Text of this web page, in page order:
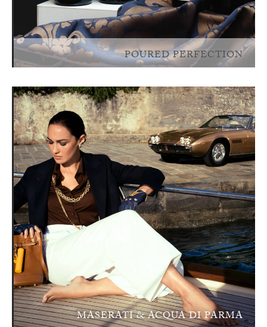
POURED PERFECTION
MASERATI & ACQUA DI PARMA